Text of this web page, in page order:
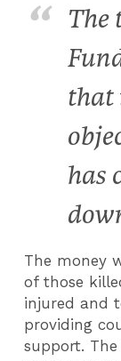
The
that
has
The money
of those
injured and
providing
support.